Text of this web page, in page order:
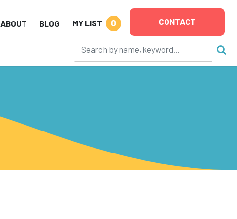
ABOUT BLOG MY LIST 0 CONTACT